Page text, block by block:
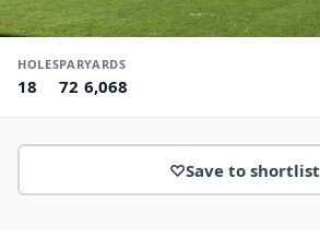
HOLES
18
PAR
72
YARDS
6,068
♡Save to shortlist